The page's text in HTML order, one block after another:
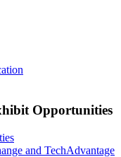
Opportunities
and TechAdvantage